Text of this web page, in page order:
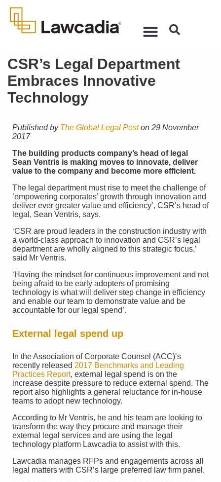
CSR’s Legal Department
Embraces Innovative
Technology
Published by The Global Legal Poston 29 November
2017
The building products company’s head of legal
Sean Ventris is making moves to innovate, deliver
value to the company and become more efficient.
The legal department must rise to meet the challenge of
’empowering corporates’ growth through innovation and
deliver ever greater value and efficiency’, CSR’s head of
legal, Sean Ventris, says.
‘CSR are proud leaders in the construction industry with
a world-class approach to innovation and CSR’s legal
department are wholly aligned to this strategic focus,’
said Mr Ventris.
‘Having the mindset for continuous improvement and not
being afraid to be early adopters of promising
technology is what will deliver step change in efficiency
and enable our team to demonstrate value and be
accountable for our legal spend’.
External legal spend up
In the Association of Corporate Counsel (ACC)’s
recently released 2017 Benchmarks and Leading
Practices Report, external legal spend is on the
increase despite pressure to reduce external spend. The
report also highlights a general reluctance for in-house
teams to adopt new technology.
According to Mr Ventris, he and his team are looking to
transform the way they procure and manage their
external legal services and are using the legal
technology platform Lawcadia to assist with this.
Lawcadia manages RFPs and engagements across all
legal matters with CSR’s large preferred law firm panel.